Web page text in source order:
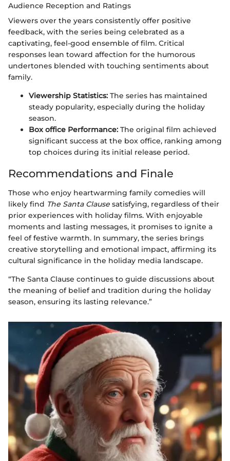
Audience Reception and Ratings
Viewers over the years consistently offer positive
feedback, with the series being celebrated as a
captivating, feel-good ensemble of film. Critical
responses lean toward affection for the humorous
undertones blended with touching sentiments about
family.
Viewership Statistics: The series has maintained
steady popularity, especially during the holiday
season.
Box office Performance: The original film achieved
significant success at the box office, ranking among
top choices during its initial release period.
Recommendations and Finale
Those who enjoy heartwarming family comedies will
likely find The Santa Clause satisfying, regardless of their
prior experiences with holiday films. With enjoyable
moments and lasting messages, it promises to ignite a
feel of festive warmth. In summary, the series brings
creative storytelling and emotional impact, affirming its
cultural significance in the holiday media landscape.
“The Santa Clause continues to guide discussions about
the meaning of belief and tradition during the holiday
season, ensuring its lasting relevance.”